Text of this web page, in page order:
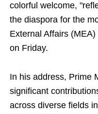
colorful welcome,
the diaspora for the
External Affairs
on Friday.
In his address, Prime
significant
across diverse fields